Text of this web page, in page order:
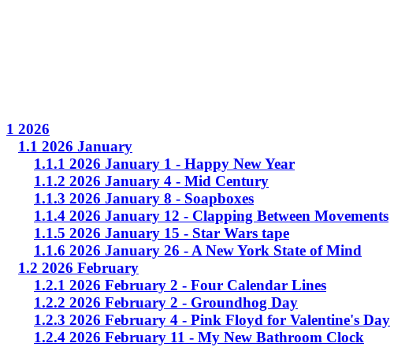
1 2026
1.1 2026 January
1.1.1 2026 January 1 - Happy New Year
1.1.2 2026 January 4 - Mid Century
1.1.3 2026 January 8 - Soapboxes
1.1.4 2026 January 12 - Clapping Between Movements
1.1.5 2026 January 15 - Star Wars tape
1.1.6 2026 January 26 - A New York State of Mind
1.2 2026 February
1.2.1 2026 February 2 - Four Calendar Lines
1.2.2 2026 February 2 - Groundhog Day
1.2.3 2026 February 4 - Pink Floyd for Valentine's Day
1.2.4 2026 February 11 - My New Bathroom Clock